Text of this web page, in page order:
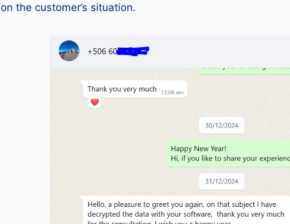
on the customer’s situation.